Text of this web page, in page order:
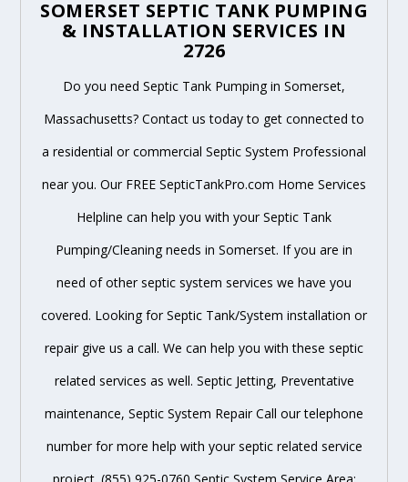
SOMERSET SEPTIC TANK PUMPING
& INSTALLATION SERVICES IN
2726
Do you need Septic Tank Pumping in Somerset,
Massachusetts? Contact us today to get connected to
a residential or commercial Septic System Professional
near you. Our FREE SepticTankPro.com Home Services
Helpline can help you with your Septic Tank
Pumping/Cleaning needs in Somerset. If you are in
need of other septic system services we have you
covered. Looking for Septic Tank/System installation or
repair give us a call. We can help you with these septic
related services as well. Septic Jetting, Preventative
maintenance, Septic System Repair Call our telephone
number for more help with your septic related service